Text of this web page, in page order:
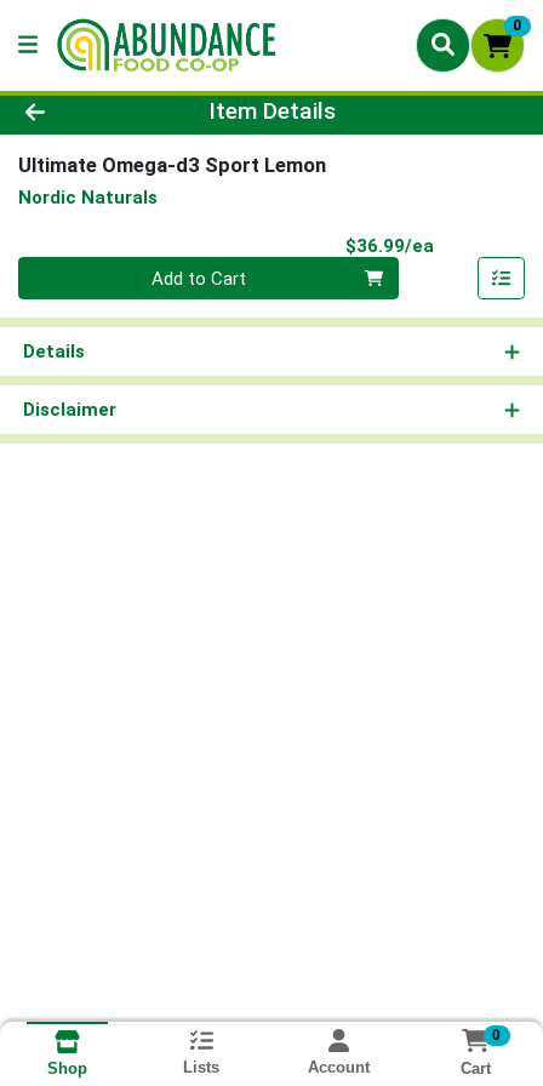
0
Product Details Page
Item Details
Ultimate Omega-d3 Sport Lemon
Nordic Naturals
$36.99/ea
Quantity 0
Add to Cart
Details
Disclaimer
Shop Lists Account
0
Cart